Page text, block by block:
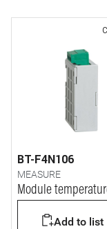
BT-F4N106
MEASURE
Module
Add to list